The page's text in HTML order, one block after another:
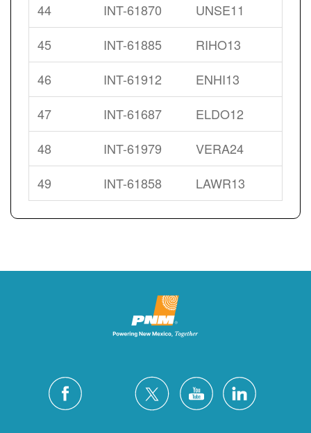
44
INT-61870
UNSE11
45
INT-61885
RIHO13
46
INT-61912
ENHI13
47
INT-61687
ELDO12
48
INT-61979
VERA24
49
INT-61858 LAWR13